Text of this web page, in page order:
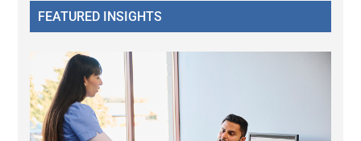
FEATURED INSIGHTS